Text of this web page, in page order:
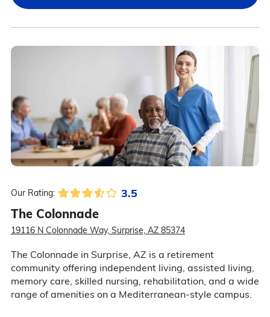
Our Rating: 3.5
The Colonnade
19116 N Colonnade Way, Surprise, AZ 85374
The Colonnade in Surprise, AZ is a retirement
community offering independent living, assisted living,
memory care, skilled nursing, rehabilitation, and a wide
range of amenities on a Mediterranean-style campus.